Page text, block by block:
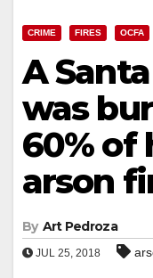
CRIME FIRES OCFA
A
was
60% of
arson
By Art Pedroza
JUL 25, 2018